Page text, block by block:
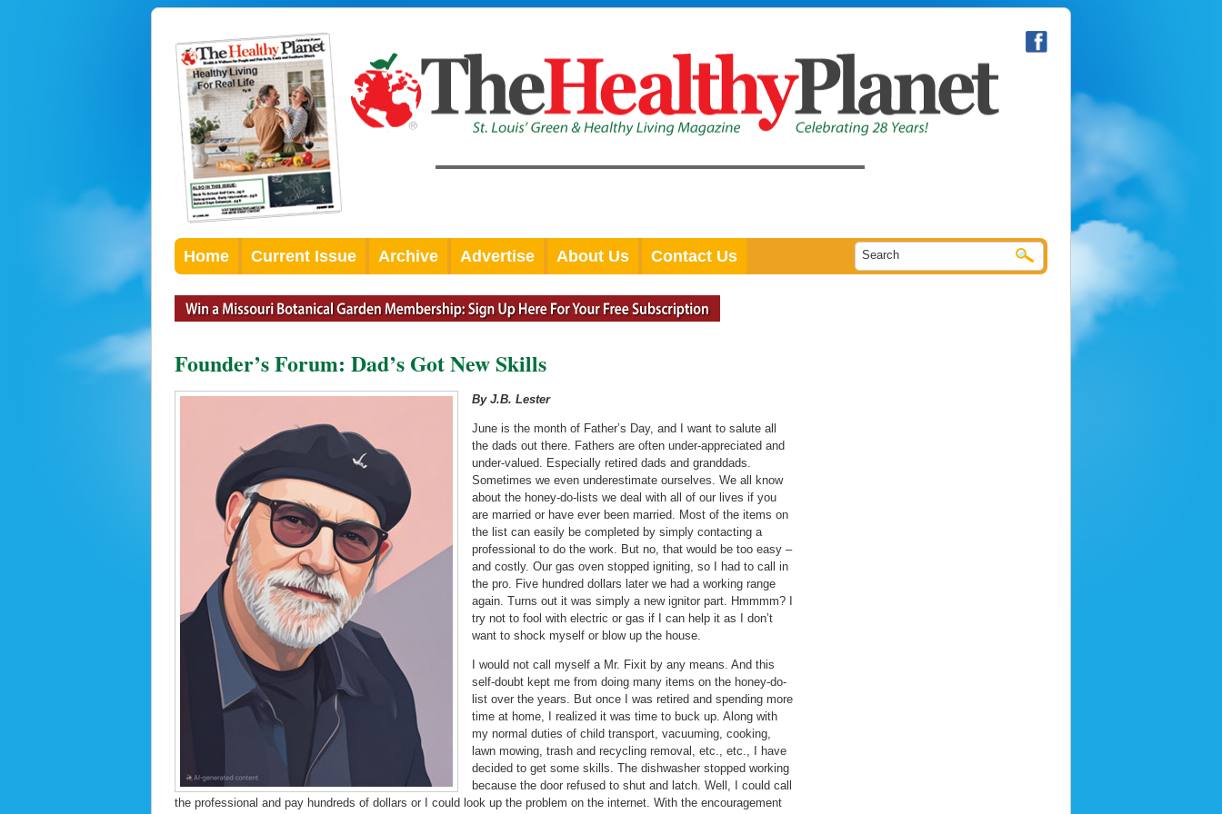
Home Current Issue Archive Advertise About Us Contact Us
Founder’s Forum: Dad’s Got New Skills
By J.B. Lester
June is the month of Father’s Day, and I want to salute all
the dads out there. Fathers are often under-appreciated and
under-valued. Especially retired dads and granddads.
Sometimes we even underestimate ourselves. We all know
about the honey-do-lists we deal with all of our lives if you
are married or have ever been married. Most of the items on
the list can easily be completed by simply contacting a
professional to do the work. But no, that would be too easy –
and costly. Our gas oven stopped igniting, so I had to call in
the pro. Five hundred dollars later we had a working range
again. Turns out it was simply a new ignitor part. Hmmmm? I
try not to fool with electric or gas if I can help it as I don’t
want to shock myself or blow up the house.
I would not call myself a Mr. Fixit by any means. And this
self-doubt kept me from doing many items on the honey-do-
list over the years. But once I was retired and spending more
time at home, I realized it was time to buck up. Along with
my normal duties of child transport, vacuuming, cooking,
lawn mowing, trash and recycling removal, etc., etc., I have
decided to get some skills. The dishwasher stopped working
because the door refused to shut and latch. Well, I could call
the professional and pay hundreds of dollars or I could look up the problem on the internet. With the encouragement